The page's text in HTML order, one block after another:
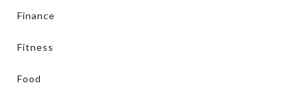
Finance
Fitness
Food